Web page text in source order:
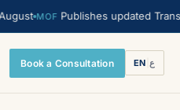
MOF Publishes updated Transfer
Book a Consultation EN |ع